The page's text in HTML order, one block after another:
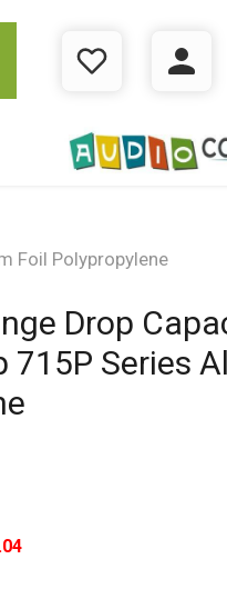
WISHLIST LOGIN
Foil Polypropylene
Drop
715P Series